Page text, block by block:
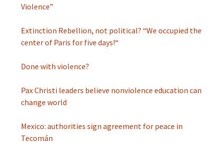
Violence”
Extinction Rebellion, not political? “We occupied the
center of Paris for five days!“
Done with violence?
Pax Christi leaders believe nonviolence education can
change world
Mexico: authorities sign agreement for peace in
Tecomán